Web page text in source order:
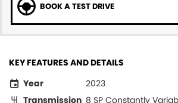
BOOK A TEST DRIVE
KEY FEATURES AND DETAILS
Year
2023
Transmission 8 SP Constantly